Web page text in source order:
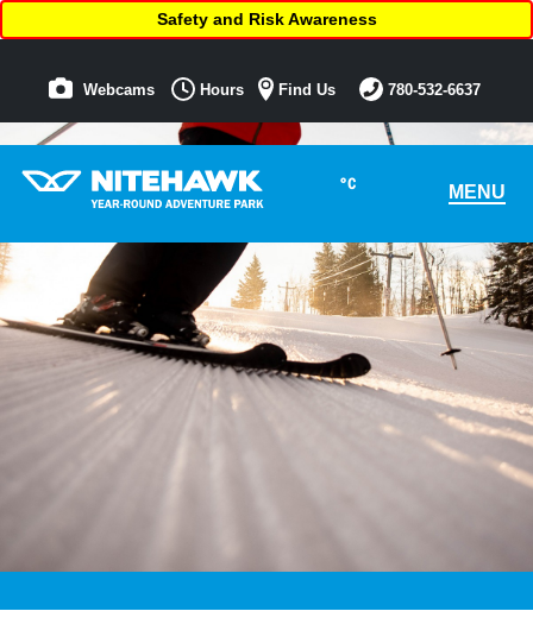
°C MENU
Safety and Risk Awareness
Webcams Hours Find Us 780-532-6637